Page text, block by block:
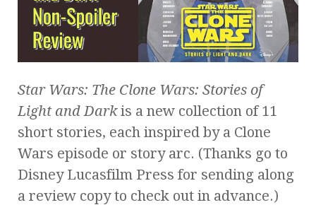
Star Wars: The Clone Wars: Stories of
Light and Darkis a new collection of 11
short stories, each inspired by a Clone
Wars episode or story arc. (Thanks go to
Disney Lucasfilm Press for sending along
a review copy to check out in advance.)